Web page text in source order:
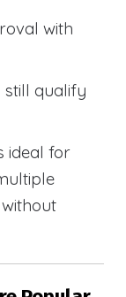
with
qualify
ideal for